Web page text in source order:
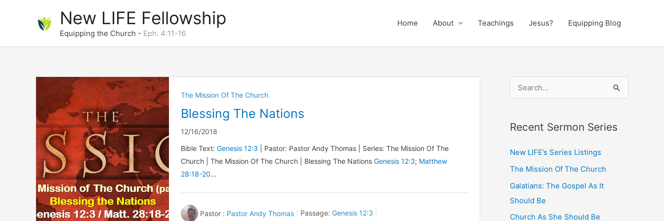
New LIFE Fellowship
Equipping the Church - Eph. 4:11-16
Home About Teachings Jesus? Equipping Blog
The Mission Of The Church
Blessing The Nations
12/16/2018
Bible Text:Genesis 12:3 | Pastor: Pastor Andy Thomas | Series: The Mission Of The
Church | The Mission Of The Church | Blessing The NationsGenesis 12:3; Matthew
28:18-20…
Pastor : Pastor Andy Thomas Passage: Genesis 12:3
e
r
h
o
r
:
Recent Sermon Series
New LIFE’s Series Listings
The Mission Of The Church
Galatians: The Gospel As It
Should Be
Church As She Should Be